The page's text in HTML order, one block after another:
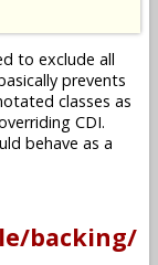
to exclude all
prevents
classes as
CDI.
behave as a
backing/